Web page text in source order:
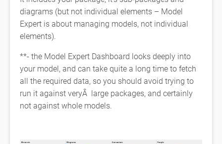
diagrams (but not individual elements – Model
Expert is about managing models, not individual
elements).
**- the Model Expert Dashboard looks deeply into
your model, and can take quite a long time to fetch
all the required data, so you should avoid trying to
run it against veryÂ large packages, and certainly
not against whole models.